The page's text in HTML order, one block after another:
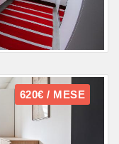
620€ / MESE